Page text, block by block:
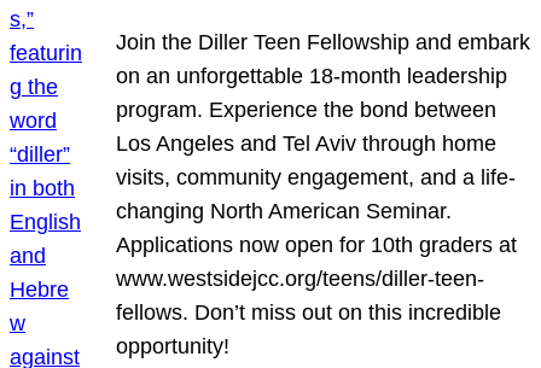
Join the Diller Teen Fellowship and embark
on an unforgettable 18-month leadership
program. Experience the bond between
Los Angeles and Tel Aviv through home
visits, community engagement, and a life-
changing North American Seminar.
Applications now open for 10th graders at
www.westsidejcc.org/teens/diller-teen-
fellows. Don’t miss out on this incredible
opportunity!